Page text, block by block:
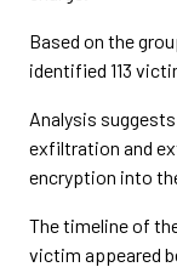
Based on the
identified 113
Analysis
exfiltration and
encryption into
The timeline of
victim appeared